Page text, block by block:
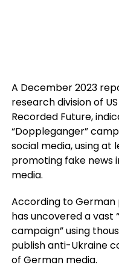
A December 2023
research division of
Recorded Future,
“Doppleganger”
social media, using
promoting fake news
media.
According to German
has uncovered a vast
campaign” using
publish anti-Ukraine
of German media.